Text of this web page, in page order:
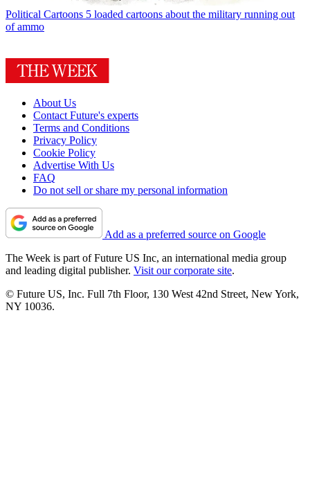
Political Cartoons 5 loaded cartoons about the military running out
of ammo
About Us
Contact Future's experts
Terms and Conditions
Privacy Policy
Cookie Policy
Advertise With Us
FAQ
Do not sell or share my personal information
Add as a preferred source on Google
The Week is part of Future US Inc, an international media group
and leading digital publisher. Visit our corporate site.
© Future US, Inc. Full 7th Floor, 130 West 42nd Street, New York,
NY 10036.